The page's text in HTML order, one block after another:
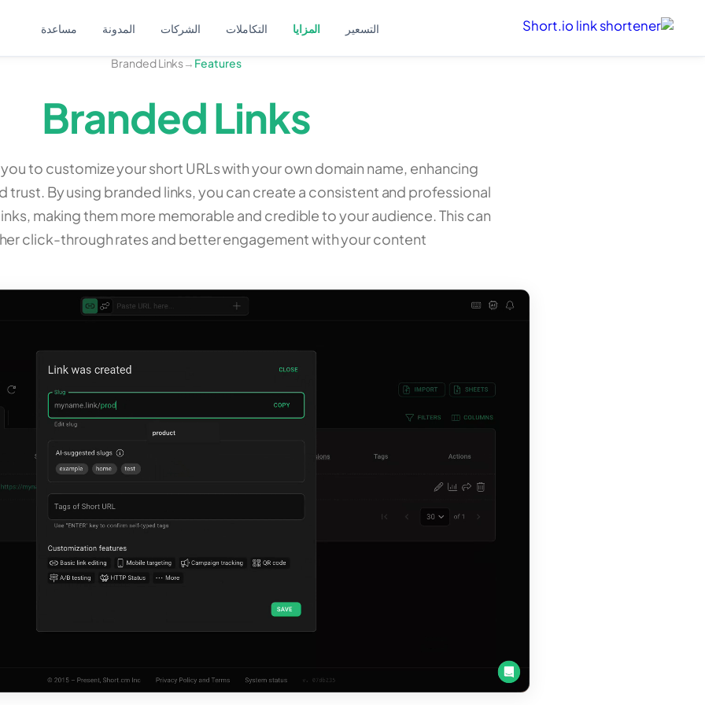
التسعير المزايا التكاملات الشركات المدونة مساعدة
Features
→
Branded Links
Branded Links
to customize your short URLs with your own domain name, enhancing
trust. By using branded links, you can create a consistent and professional
making them more memorable and credible to your audience. This can
click-through rates and better engagement with your content.